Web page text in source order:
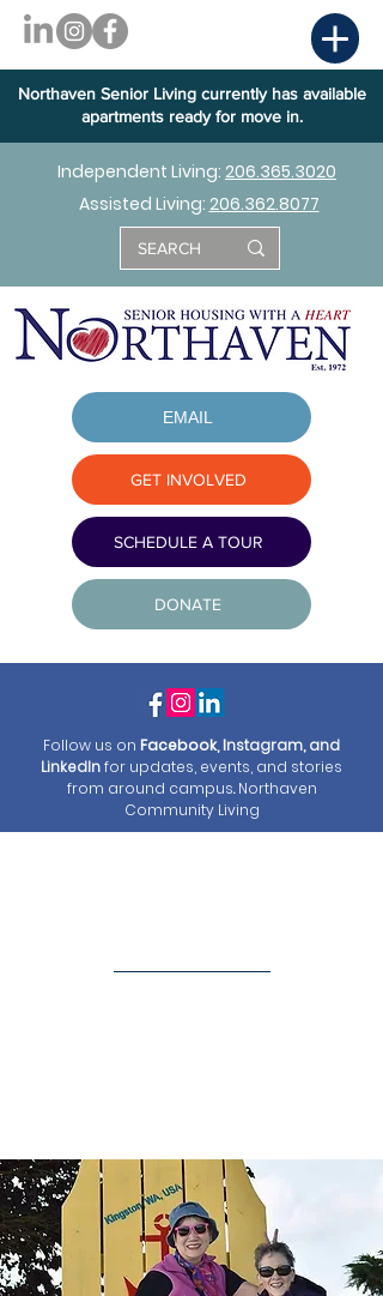
Northaven Senior Living currently has available
apartments ready for move in.
Independent Living: 206.365.3020
Assisted Living: 206.362.8077
EMAIL
GET INVOLVED
SCHEDULE A TOUR
DONATE
Follow us on Facebook, Instagram, and
LinkedInfor updates, events, and stories
from around campus.Northaven
Community Living